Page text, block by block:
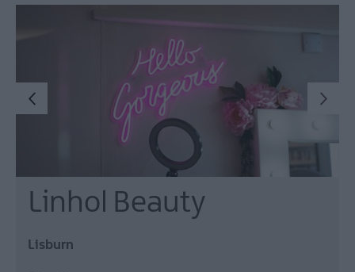
Linhol Beauty
Lisburn